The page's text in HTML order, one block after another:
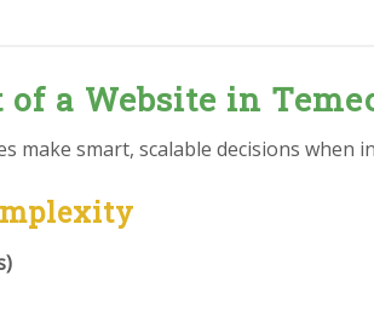
a Website in
make smart, scalable decisions when